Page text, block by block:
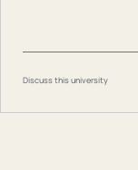
Discuss this university